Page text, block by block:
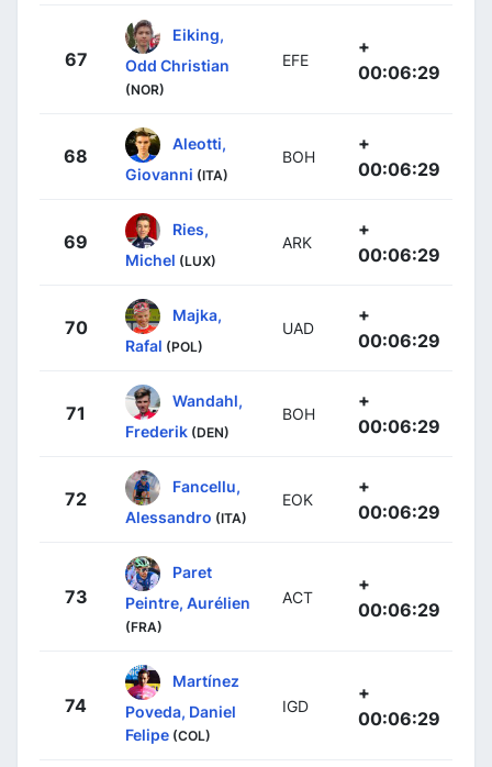
67
Eiking,
Odd Christian
(NOR)
EFE
+
00:06:29
68
Aleotti,
Giovanni (ITA)
BOH
+
00:06:29
69
Ries,
Michel (LUX)
ARK
+
00:06:29
70
Majka,
Rafal (POL)
UAD
+
00:06:29
71
Wandahl,
Frederik (DEN)
BOH
+
00:06:29
72
Fancellu,
Alessandro (ITA)
EOK
+
00:06:29
73
Paret
Peintre, Aurélien
(FRA)
ACT
+
00:06:29
74
Martínez
Poveda, Daniel
Felipe (COL)
IGD
+
00:06:29